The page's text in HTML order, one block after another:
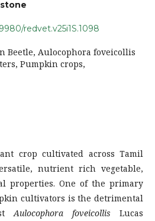
redvet.v25i1S.1098
Beetle, Aulocophora foveicollis
Pumpkin crops,
crop cultivated across Tamil
nutrient rich vegetable,
properties. One of the primary
cultivators is the detrimental
Aulocophora foveicollis Lucas